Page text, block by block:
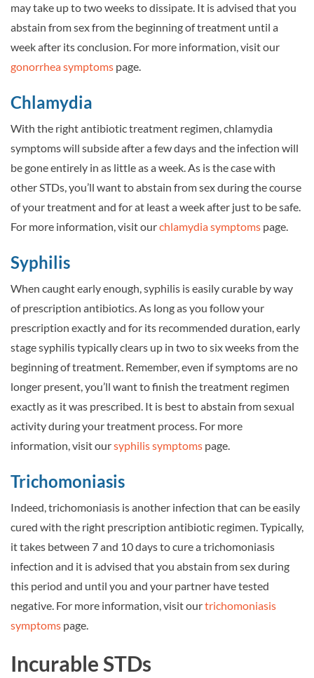
may take up to two weeks to dissipate. It is advised that you
abstain from sex from the beginning of treatment until a
week after its conclusion. For more information, visit our
gonorrhea symptoms page.
Chlamydia
With the right antibiotic treatment regimen, chlamydia
symptoms will subside after a few days and the infection will
be gone entirely in as little as a week. As is the case with
other STDs, you’ll want to abstain from sex during the course
of your treatment and for at least a week after just to be safe.
For more information, visit ourchlamydia symptoms page.
Syphilis
When caught early enough, syphilis is easily curable by way
of prescription antibiotics. As long as you follow your
prescription exactly and for its recommended duration, early
stage syphilis typically clears up in two to six weeks from the
beginning of treatment. Remember, even if symptoms are no
longer present, you’ll want to finish the treatment regimen
exactly as it was prescribed. It is best to abstain from sexual
activity during your treatment process. For more
information, visit oursyphilis symptoms page.
Trichomoniasis
Indeed, trichomoniasis is another infection that can be easily
cured with the right prescription antibiotic regimen. Typically,
it takes between 7 and 10 days to cure a trichomoniasis
infection and it is advised that you abstain from sex during
this period and until you and your partner have tested
negative. For more information, visit ourtrichomoniasis
symptoms page.
Incurable STDs